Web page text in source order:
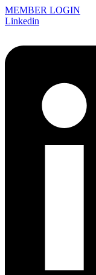
MEMBER LOGIN
Linkedin